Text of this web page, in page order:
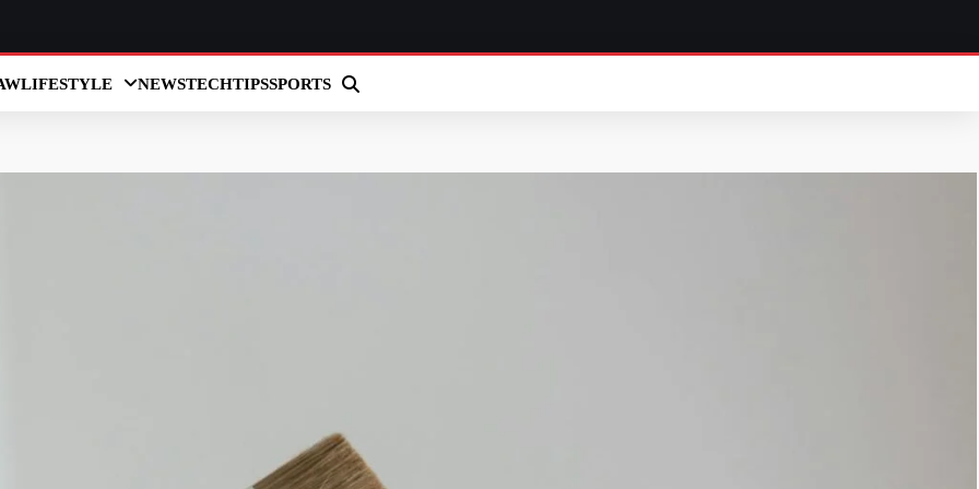
LIFESTYLE NEWSTECHTIPSSPORTS